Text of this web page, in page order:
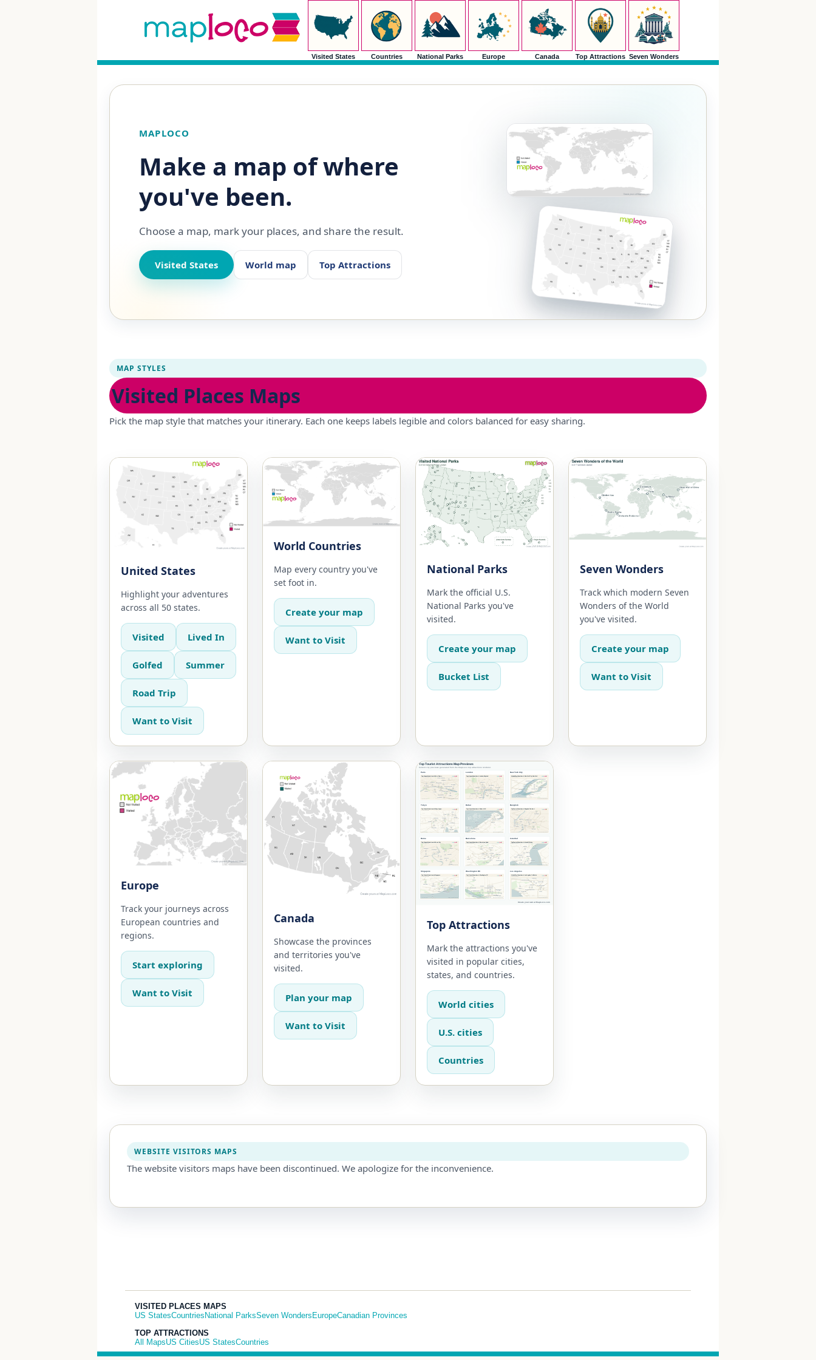
Visited States Countries National Parks Europe Canada Top Attractions Seven Wonders
MAPLOCO
Make a map of where
you've been.
Choose a map, mark your places, and share the result.
Visited States World map Top Attractions
MAP STYLES
Visited Places Maps
Pick the map style that matches your itinerary. Each one keeps labels legible and colors balanced for easy sharing.
United States
Highlight your adventures
across all 50 states.
Visited Lived In
Golfed Summer
Road Trip
Want to Visit
World Countries
Map every country you've
set foot in.
Create your map
Want to Visit
National Parks
Mark the official U.S.
National Parks you've
visited.
Create your map
Bucket List
Seven Wonders
Track which modern Seven
Wonders of the World
you've visited.
Create your map
Want to Visit
Europe
Track your journeys across
European countries and
regions.
Start exploring
Want to Visit
Canada
Showcase the provinces
and territories you've
visited.
Plan your map
Want to Visit
Top Attractions
Mark the attractions you've
visited in popular cities,
states, and countries.
World cities
U.S. cities
Countries
WEBSITE VISITORS MAPS
The website visitors maps have been discontinued. We apologize for the inconvenience.
VISITED PLACES MAPS
US StatesCountriesNational ParksSeven WondersEuropeCanadian Provinces
TOP ATTRACTIONS
All MapsUS CitiesUS StatesCountries